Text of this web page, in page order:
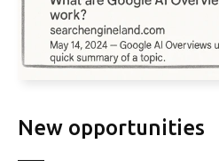
New opportunities